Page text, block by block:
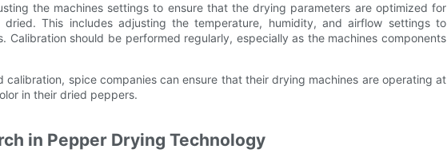
the machines settings to ensure that the drying parameters are optimized for
This includes adjusting the temperature, humidity, and airflow settings to
Calibration should be performed regularly, especially as the machines components
calibration, spice companies can ensure that their drying machines are operating at
in their dried peppers.
in Pepper Drying Technology